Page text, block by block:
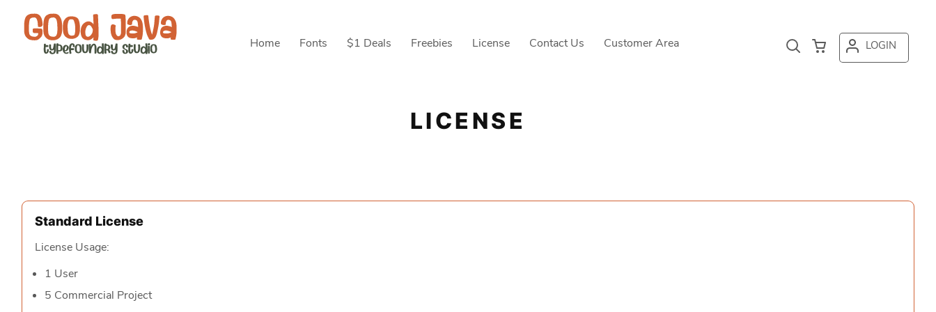
Home Fonts $1 Deals Freebies License Contact Us Customer Area LOGIN
LICENSE
Standard License
License Usage:
1 User
5 Commercial Project